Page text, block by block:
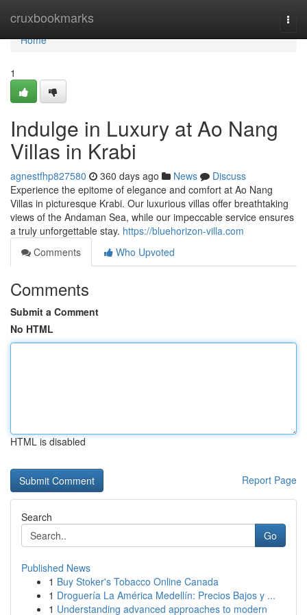
cruxbookmarks
Home
Home
1
Indulge in Luxury at Ao Nang
Villas in Krabi
agnestfhp827580 360 days ago News
Discuss
Experience the epitome of elegance and comfort at Ao Nang
Villas in picturesque Krabi. Our luxurious villas offer breathtaking
views of the Andaman Sea, while our impeccable service ensures
a truly unforgettable stay. https://bluehorizon-villa.com
Comments
Who Upvoted
Comments
Submit a Comment
No HTML
HTML is disabled
Report Page
Search
Go
Published News
1 Buy Stoker's Tobacco Online Canada
1 Droguería La América Medellín: Precios Bajos y ...
1 Understanding advanced approaches to modern